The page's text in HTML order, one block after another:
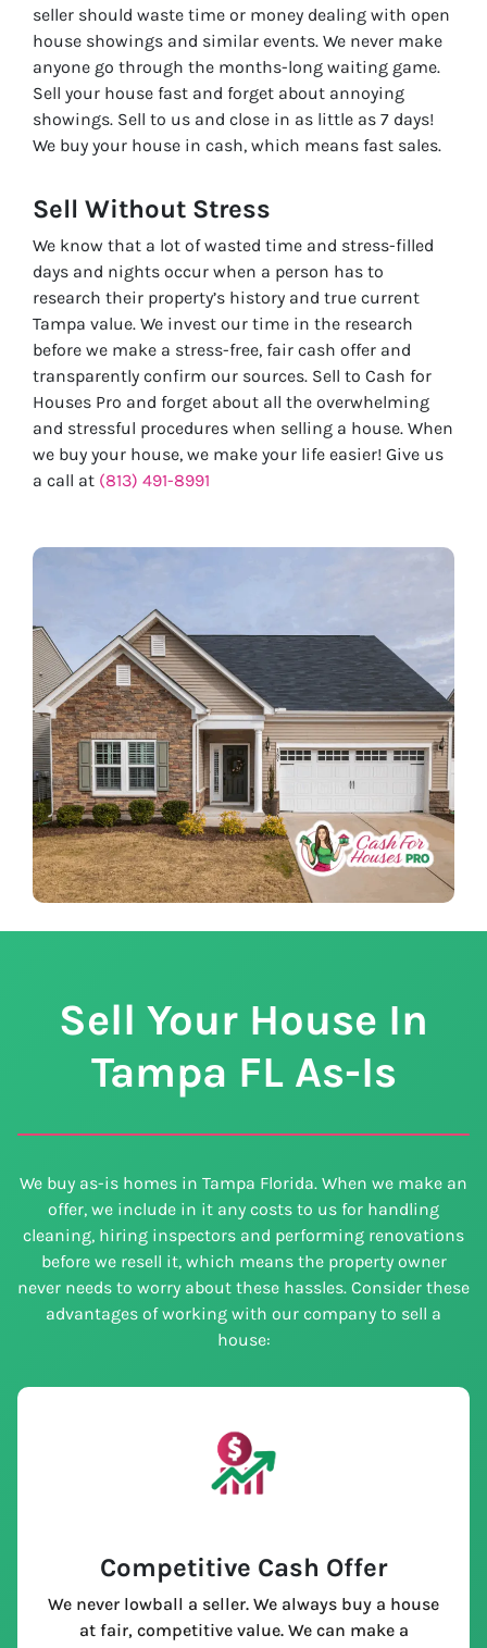
seller should waste time or money dealing with open
house showings and similar events. We never make
anyone go through the months-long waiting game.
Sell your house fast and forget about annoying
showings. Sell to us and close in as little as 7 days!
We buy your house in cash, which means fast sales.
Sell Without Stress
We know that a lot of wasted time and stress-filled
days and nights occur when a person has to
research their property’s history and true current
Tampa value. We invest our time in the research
before we make a stress-free, fair cash offer and
transparently confirm our sources. Sell to Cash for
Houses Pro and forget about all the overwhelming
and stressful procedures when selling a house. When
we buy your house, we make your life easier! Give us
a call at (813) 491-8991
Sell Your House In
Tampa FLAs-Is
We buy as-is homes in Tampa Florida. When we make an
offer, we include in it any costs to us for handling
cleaning, hiring inspectors and performing renovations
before we resell it, which means the property owner
never needs to worry about these hassles. Consider these
advantages of working with our company to sell a
house:
Competitive Cash Offer
We never lowball a seller. We always buy a house
at fair, competitive value. We can make a